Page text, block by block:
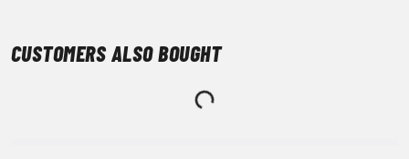
CUSTOMERS ALSO BOUGHT